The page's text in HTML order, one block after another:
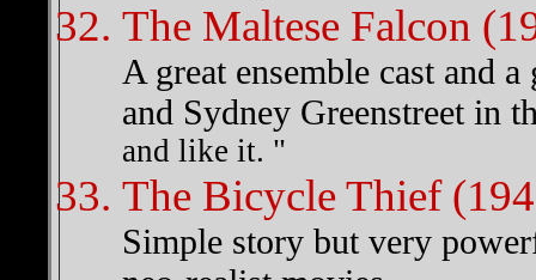
The Maltese Falcon
A great ensemble cast and
and Sydney Greenstreet in
and like it. "
The Bicycle Thief
Simple story but very